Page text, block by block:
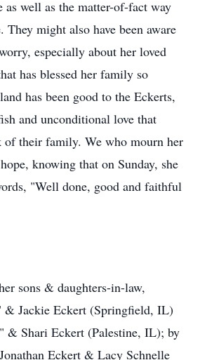
as well as the matter-of-fact way
They might also have been aware
especially about her loved
has blessed her family so
has been good to the Eckerts,
and unconditional love that
of their family. We who mourn her
knowing that on Sunday, she
"Well done, good and faithful
sons & daughters-in-law,
& Jackie Eckert (Springfield, IL)
& Shari Eckert (Palestine, IL); by
Eckert & Lacy Schnelle